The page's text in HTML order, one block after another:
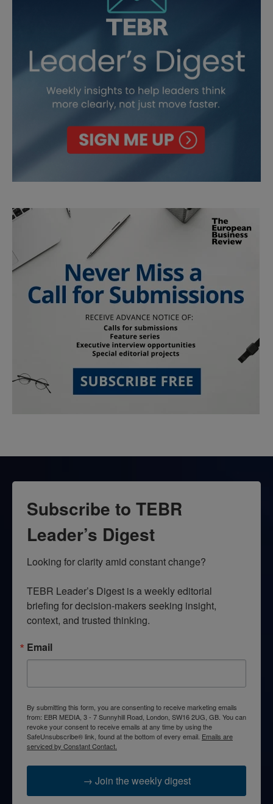
Subscribe to TEBR
Leader’s Digest
Looking for clarity amid constant change?
TEBR Leader’s Digest is a weekly editorial
briefing for decision-makers seeking insight,
context, and trusted thinking.
Email
By submitting this form, you are consenting to receive marketing emails
from: EBR MEDIA, 3 - 7 Sunnyhill Road, London, SW16 2UG, GB. You can
revoke your consent to receive emails at any time by using the
SafeUnsubscribe® link, found at the bottom of every email. Emails are
serviced by Constant Contact.
→ Join the weekly digest